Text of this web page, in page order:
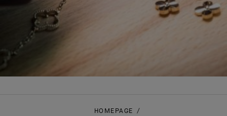
HOMEPAGE